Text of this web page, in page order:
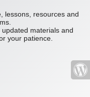
lessons, resources and
materials and
your patience.